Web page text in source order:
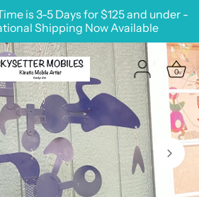
is 3-5 Days for $125 and under -
Shipping Now Available
0